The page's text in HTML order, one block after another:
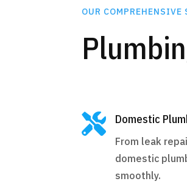
OUR COMPREHENSIVE
 Domestic
From leak
domestic
smoothly.